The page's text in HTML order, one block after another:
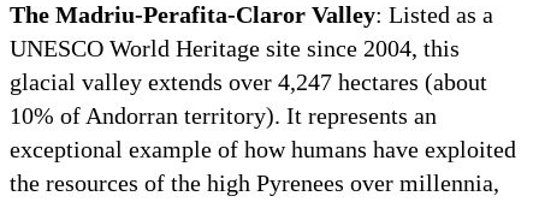
The Madriu-Perafita-Claror Valley: Listed as a
UNESCO World Heritage site since 2004, this
glacial valley extends over 4,247 hectares (about
10% of Andorran territory). It represents an
exceptional example of how humans have exploited
the resources of the high Pyrenees over millennia,